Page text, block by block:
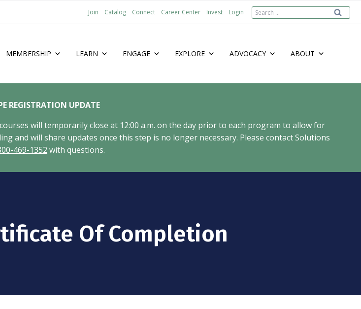
Join Catalog Connect Career Center Invest Login
Search
MEMBERSHIP LEARN ENGAGE EXPLORE ADVOCACY ABOUT
REGISTRATION UPDATE
will temporarily close at 12:00 a.m. on the day prior to each program to allow for
and will share updates once this step is no longer necessary. Please contact Solutions
469-1352 with questions.
Of Completion